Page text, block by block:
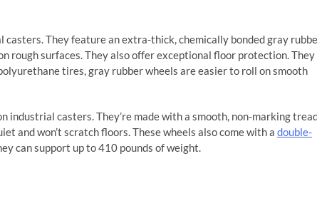
They feature an extra-thick, chemically bonded gray
rough surfaces. They also offer exceptional floor protection. They
tires, gray rubber wheels are easier to roll on smooth
industrial casters. They’re made with a smooth, non-marking
and won’t scratch floors. These wheels also come with a double-
can support up to 410 pounds of weight.